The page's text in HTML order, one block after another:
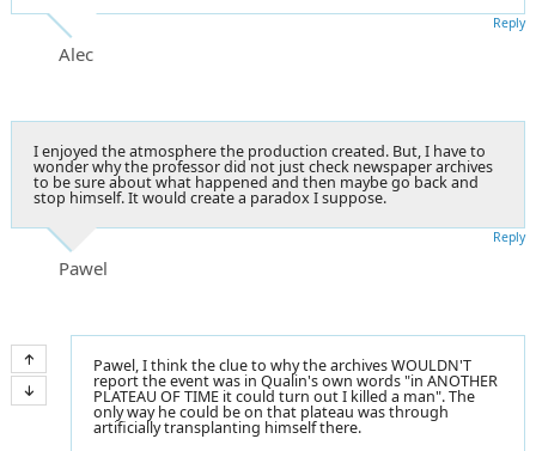
Alec
Reply
I enjoyed the atmosphere the production created. But, I have to
wonder why the professor did not just check newspaper archives
to be sure about what happened and then maybe go back and
stop himself. It would create a paradox I suppose.
Pawel
Reply
Pawel, I think the clue to why the archives WOULDN'T
report the event was in Qualin's own words "in ANOTHER
PLATEAU OF TIME it could turn out I killed a man". The
only way he could be on that plateau was through
artificially transplanting himself there.